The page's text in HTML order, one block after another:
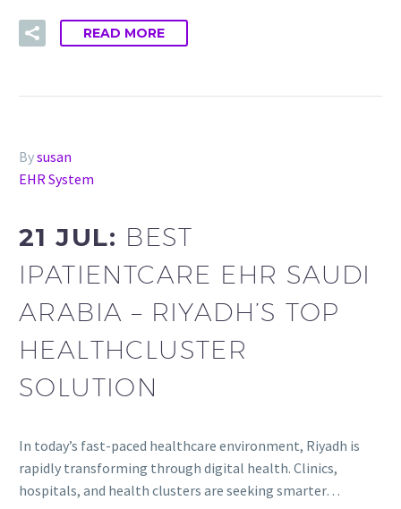
READ MORE
Bysusan
EHR System
21 JUL: BEST
IPATIENTCARE EHR SAUDI
ARABIA – RIYADH’S TOP
HEALTHCLUSTER
SOLUTION
In today’s fast-paced healthcare environment, Riyadh is
rapidly transforming through digital health. Clinics,
hospitals, and health clusters are seeking smarter…